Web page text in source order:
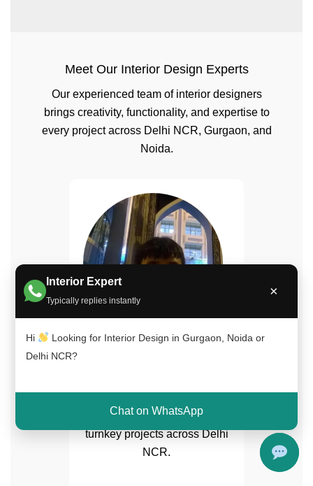
Interior Expert
Typically replies instantly
×
Hi
Looking for Interior Design in Gurgaon, Noida or
Delhi NCR?
Chat on WhatsApp
Meet Our Interior Design Experts
Our experienced team of interior designers
brings creativity, functionality, and expertise to
every project across Delhi NCR, Gurgaon, and
Noida.
Naimuddin Saifi
luxury home interiors and
turnkey projects across Delhi
NCR.